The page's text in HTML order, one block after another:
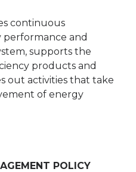
continuous
and
supports the
products and
out activities that take
of energy
POLICY